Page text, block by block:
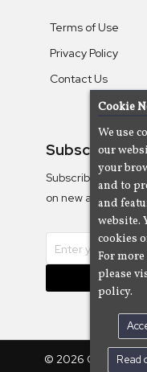
Terms of Use
Privacy Policy
Contact Us
Subscribe
Subscribe to the
on new albums
© 2026 Cam Cine
Cookie
We use
our
your
and to
and
website.
cookies
For
please
policy.
Read